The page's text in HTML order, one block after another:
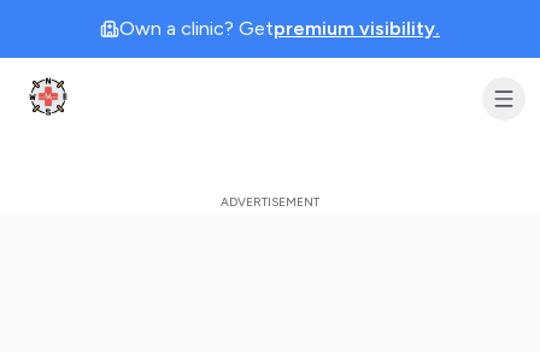
Own a clinic? Getpremium visibility.
Clinic Geek